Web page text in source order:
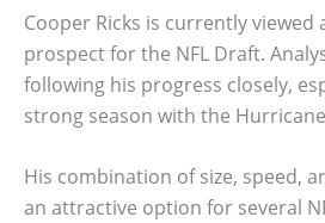
Cooper Ricks is currently viewed
prospect for the NFL Draft.
following his progress closely,
strong season with the
His combination of size, speed,
an attractive option for several